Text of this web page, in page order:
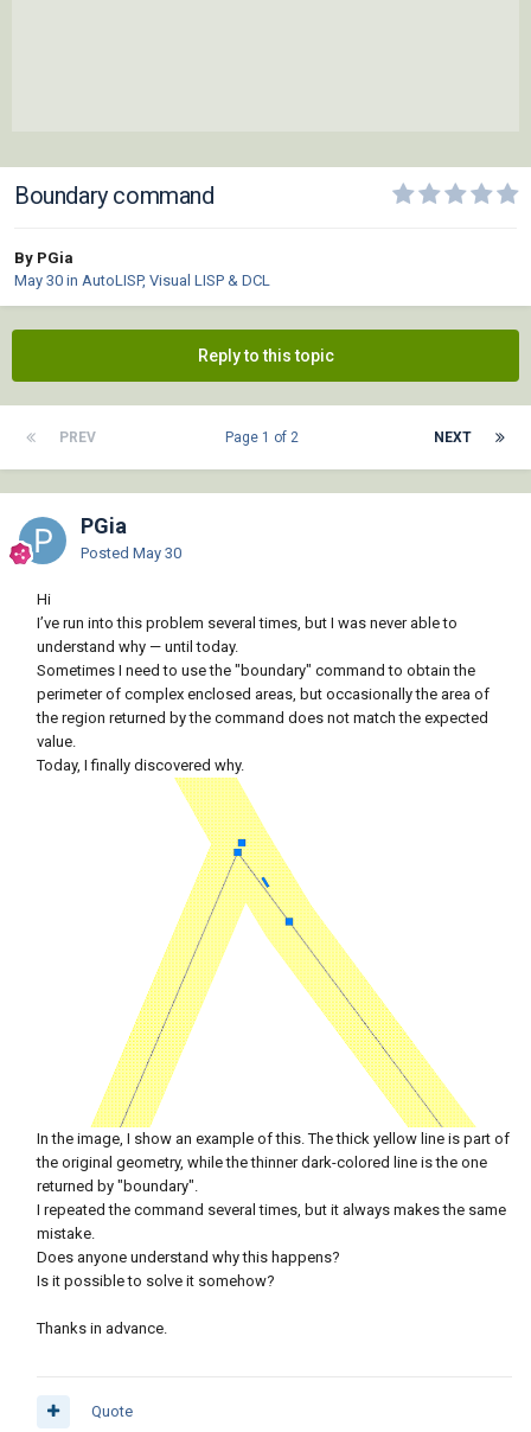
Boundary command
By PGia
May 30 in AutoLISP, Visual LISP & DCL
Reply to this topic
PREV NEXT
Page 1 of 2
PGia
Posted May 30
Hi
I’ve run into this problem several times, but I was never able to
understand why — until today.
Sometimes I need to use the "boundary" command to obtain the
perimeter of complex enclosed areas, but occasionally the area of
the region returned by the command does not match the expected
value.
Today, I finally discovered why.
In the image, I show an example of this. The thick yellow line is part of
the original geometry, while the thinner dark-colored line is the one
returned by "boundary".
I repeated the command several times, but it always makes the same
mistake.
Does anyone understand why this happens?
Is it possible to solve it somehow?
Thanks in advance.
Quote